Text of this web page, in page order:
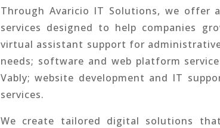
Through Avaricio IT Solutions, we offer
services designed to help companies
virtual assistant support for
needs; software and web platform
Vably; website development and IT
services.
We create tailored digital solutions